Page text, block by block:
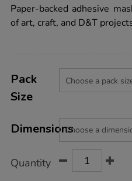
rating
Paper-backed adhesive
of art, craft, and D&T
Actions
TO
OPTIONS
Variations
Pack
Size
Dimensions
Quantity